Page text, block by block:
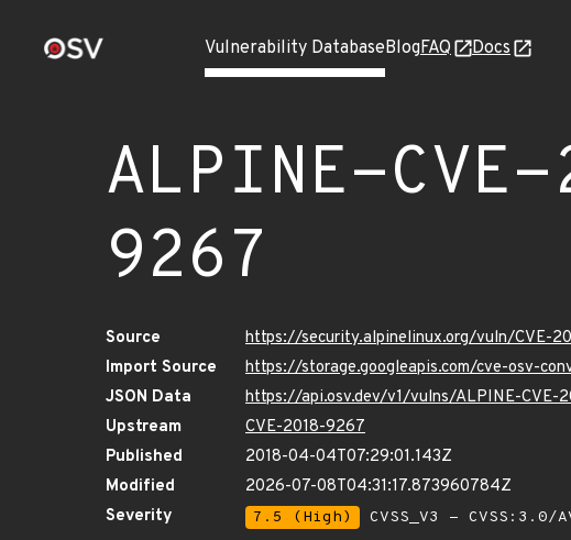
Vulnerability DatabaseBlogFAQ Docs
ALPINE-
9267
Source
https://security.alpinelinux.org/vuln/CVE-
Import Source
https://storage.googleapis.com/cve-osv-
JSON Data
https://api.osv.dev/v1/vulns/ALPINE-CVE-
Upstream
CVE-2018-9267
Published
2018-04-04T07:29:01.143Z
Modified
2026-07-08T04:31:17.873960784Z
Severity
7.5 (High) CVSS_V3 -